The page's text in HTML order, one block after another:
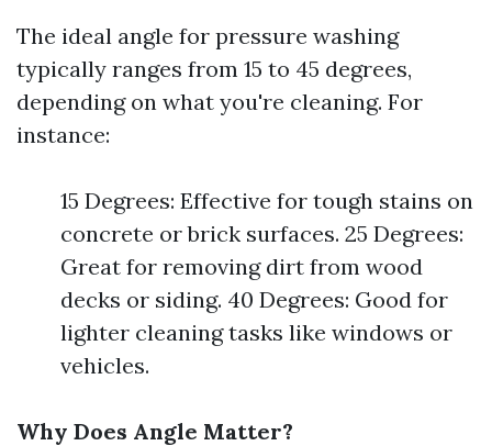
The ideal angle for pressure washing
typically ranges from 15 to 45 degrees,
depending on what you're cleaning. For
instance:
15 Degrees: Effective for tough stains on
concrete or brick surfaces. 25 Degrees:
Great for removing dirt from wood
decks or siding. 40 Degrees: Good for
lighter cleaning tasks like windows or
vehicles.
Why Does Angle Matter?